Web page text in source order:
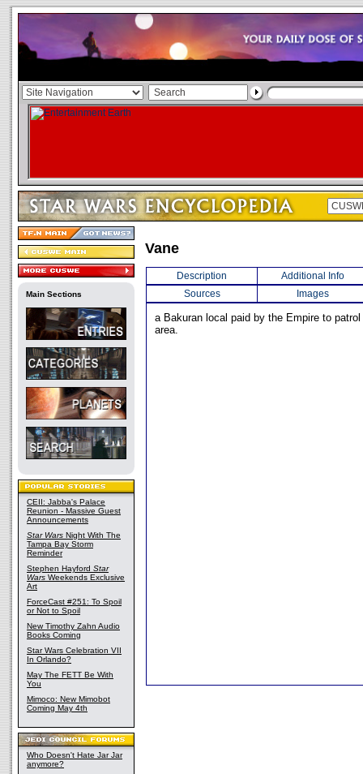
Main Sections
CEII: Jabba's Palace
Reunion - Massive Guest
Announcements
Star Wars Night With The
Tampa Bay Storm
Reminder
Stephen Hayford Star
Wars Weekends Exclusive
Art
ForceCast #251: To Spoil
or Not to Spoil
New Timothy Zahn Audio
Books Coming
Star Wars Celebration VII
In Orlando?
May The FETT Be With
You
Mimoco: New Mimobot
Coming May 4th
Who Doesn't Hate Jar Jar
anymore?
Vane
Description
Additional Info
Sources
Images
a Bakuran local paid by the Empire to
area.